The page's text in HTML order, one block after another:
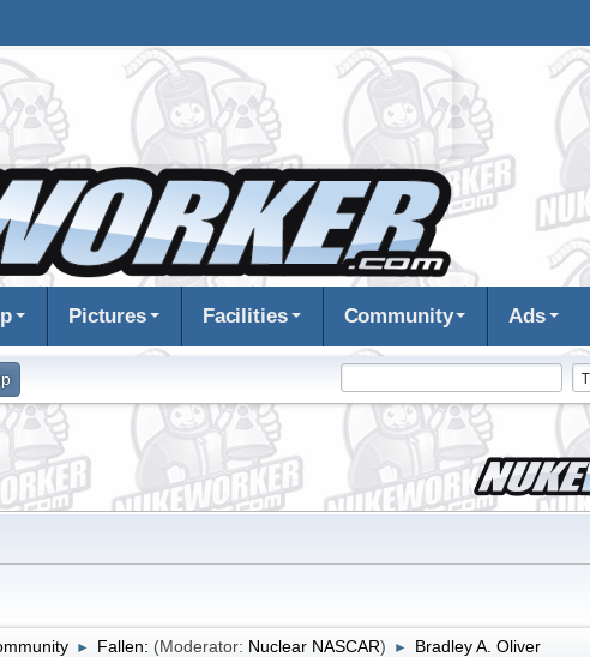
Pictures Facilities Community Ads
► Fallen: (Moderator: Nuclear NASCAR) ► Bradley A. Oliver